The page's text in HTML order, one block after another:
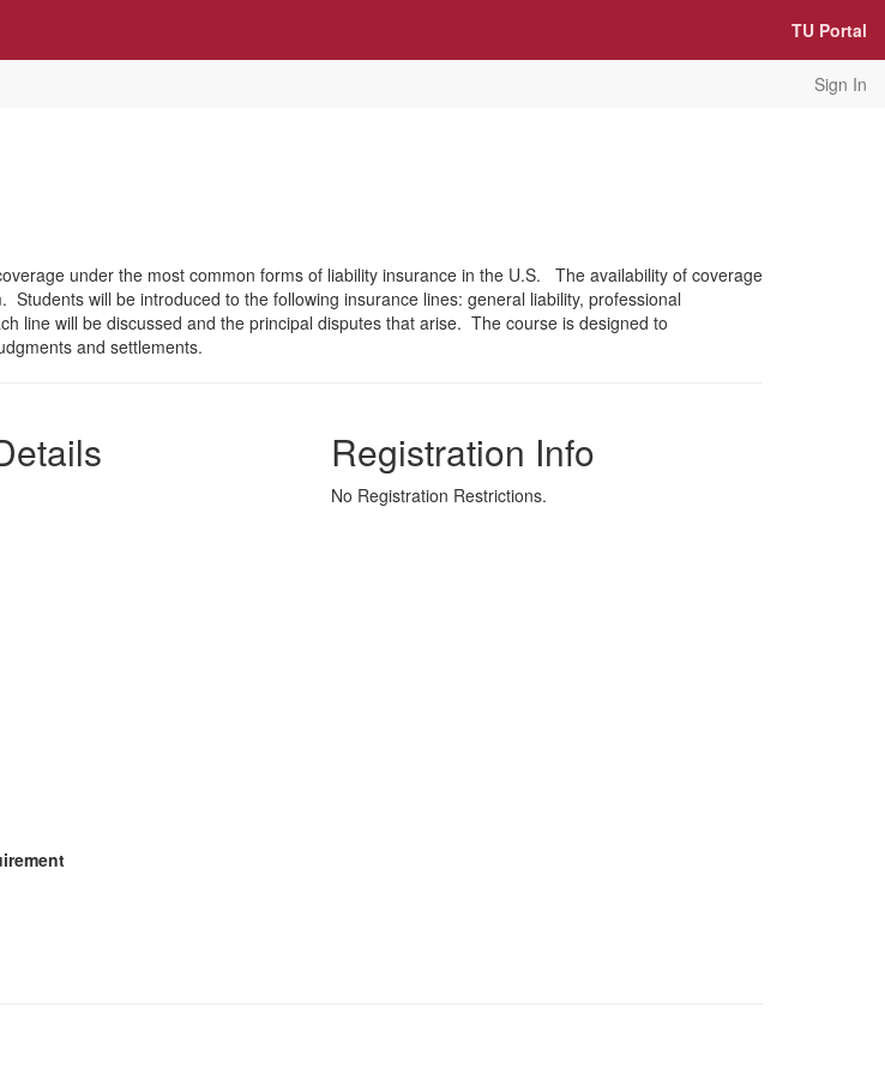
TU Portal
Sign In
under the most common forms of liability insurance in the U.S. The availability of coverage
will be introduced to the following insurance lines: general liability, professional
line will be discussed and the principal disputes that arise. The course is designed to
and settlements.
Registration Info
No Registration Restrictions.